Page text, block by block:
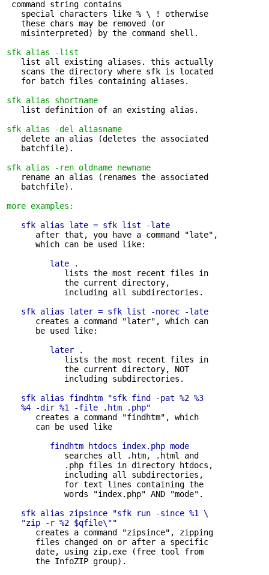
command string contains
   special characters like % \ ! otherwise
   these chars may be removed (or
   misinterpreted) by the command shell.
sfk alias -list
   list all existing aliases. this actually
   scans the directory where sfk is located
   for batch files containing aliases.
sfk alias shortname
   list definition of an existing alias.
sfk alias -del aliasname
   delete an alias (deletes the associated
   batchfile).
sfk alias -ren oldname newname
   rename an alias (renames the associated
   batchfile).
more examples:
sfk alias late = sfk list -late
      after that, you have a command "late",
      which can be used like:
late .
            lists the most recent files in
            the current directory,
            including all subdirectories.
sfk alias later = sfk list -norec -late
      creates a command "later", which can
      be used like:
later .
            lists the most recent files in
            the current directory, NOT
            including subdirectories.
sfk alias findhtm "sfk find -pat %2 %3
   %4 -dir %1 -file .htm .php"
      creates a command "findhtm", which
      can be used like
findhtm htdocs index.php mode
            searches all .htm, .html and
            .php files in directory htdocs,
            including all subdirectories,
            for text lines containing the
            words "index.php" AND "mode".
sfk alias zipsince "sfk run -since %1 \
   "zip -r %2 $qfile\""
      creates a command "zipsince", zipping
      files changed on or after a specific
      date, using zip.exe (free tool from
      the InfoZIP group).